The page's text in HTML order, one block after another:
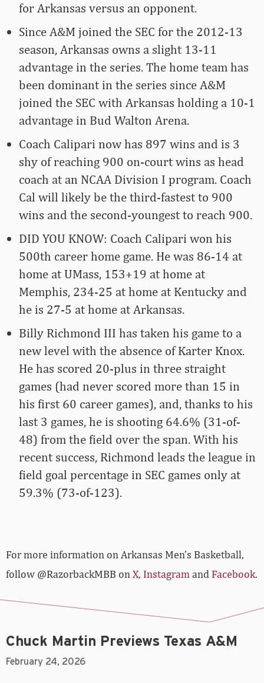
for Arkansas versus an opponent.
Since A&M joined the SEC for the 2012-13
season, Arkansas owns a slight 13-11
advantage in the series. The home team has
been dominant in the series since A&M
joined the SEC with Arkansas holding a 10-1
advantage in Bud Walton Arena.
Coach Calipari now has 897 wins and is 3
shy of reaching 900 on-court wins as head
coach at an NCAA Division I program. Coach
Cal will likely be the third-fastest to 900
wins and the second-youngest to reach 900.
DID YOU KNOW: Coach Calipari won his
500th career home game. He was 86-14 at
home at UMass, 153+19 at home at
Memphis, 234-25 at home at Kentucky and
he is 27-5 at home at Arkansas.
Billy Richmond III has taken his game to a
new level with the absence of Karter Knox.
He has scored 20-plus in three straight
games (had never scored more than 15 in
his first 60 career games), and, thanks to his
last 3 games, he is shooting 64.6% (31-of-
48) from the field over the span. With his
recent success, Richmond leads the league in
field goal percentage in SEC games only at
59.3% (73-of-123).
For more­­ information on Arkansas Men’s Basketball,
follow @RazorbackMBB on X, Instagram and Facebook.
Chuck Martin Previews Texas A&M
February 24, 2026